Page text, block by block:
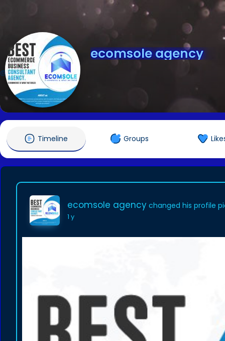
ecomsole agency
@ecomsoleagency
Timeline Groups
ecomsole agency changed his profile
1 y